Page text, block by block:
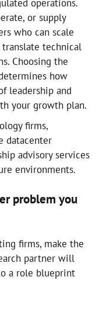
operations.
or supply
who can scale
technical
Choosing the
how
leadership and
your growth plan.
firms,
datacenter
advisory services
environments.
problem you
firms, make the
partner will
a role blueprint